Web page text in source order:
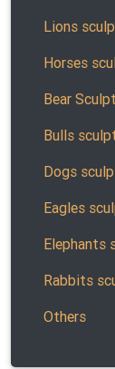
Lions
Horses
Bear
Bulls
Dogs
Eagles
Elephants
Rabbits
Others